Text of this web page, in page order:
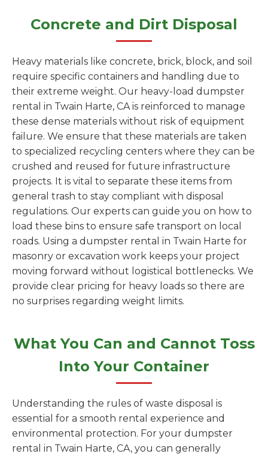
Concrete and Dirt Disposal
Heavy materials like concrete, brick, block, and soil
require specific containers and handling due to
their extreme weight. Our heavy-load dumpster
rental in Twain Harte, CA is reinforced to manage
these dense materials without risk of equipment
failure. We ensure that these materials are taken
to specialized recycling centers where they can be
crushed and reused for future infrastructure
projects. It is vital to separate these items from
general trash to stay compliant with disposal
regulations. Our experts can guide you on how to
load these bins to ensure safe transport on local
roads. Using a dumpster rental in Twain Harte for
masonry or excavation work keeps your project
moving forward without logistical bottlenecks. We
provide clear pricing for heavy loads so there are
no surprises regarding weight limits.
What You Can and Cannot Toss
Into Your Container
Understanding the rules of waste disposal is
essential for a smooth rental experience and
environmental protection. For your dumpster
rental in Twain Harte, CA, you can generally